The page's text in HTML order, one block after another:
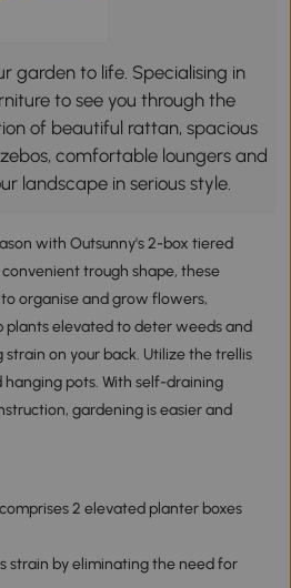
garden to life. Specialising in
to see you through the
of beautiful rattan, spacious
comfortable loungers and
landscape in serious style.
with Outsunny's 2-box tiered
trough shape, these
organise and grow flowers,
plants elevated to deter weeds and
on your back. Utilize the trellis
pots. With self-draining
gardening is easier and
2 elevated planter boxes
strain by eliminating the need for